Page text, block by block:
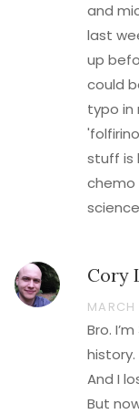
and
last
up
could
typo
stuff is
chemo
Cory
Bro.
history.
And I
But